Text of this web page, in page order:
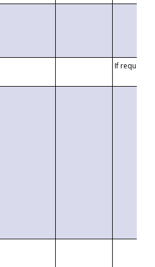
If requested